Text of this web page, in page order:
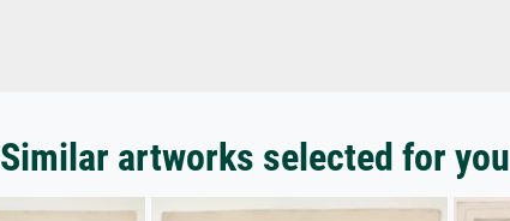
Similar artworks selected for you